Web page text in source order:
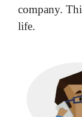
company.
life.